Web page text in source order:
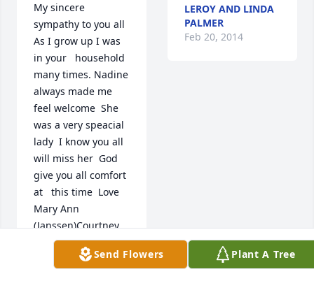
My sincere
sympathy to you all
As I grow up I was
in your   household
many times. Nadine
always made me
feel welcome  She
was a very speacial
lady  I know you all
will miss her  God
give you all comfort
at   this time  Love
Mary Ann
(Janssen)Courtney
MARY COURTNEY
Feb 22, 2014
LEROY AND LINDA
PALMER
Feb 20, 2014
Send Flowers Plant A Tree